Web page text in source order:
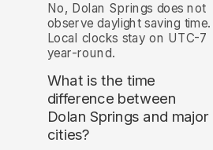
No, Dolan Springs does not
observe daylight saving time.
Local clocks stay on UTC-7
year-round.
What is the time
difference between
Dolan Springs and major
cities?